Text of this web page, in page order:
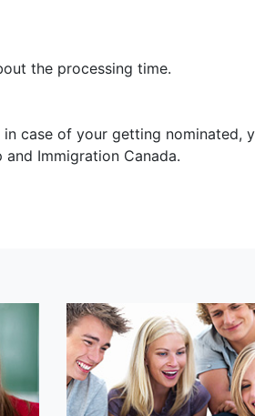
the processing time.
case of your getting nominated,
Immigration Canada.